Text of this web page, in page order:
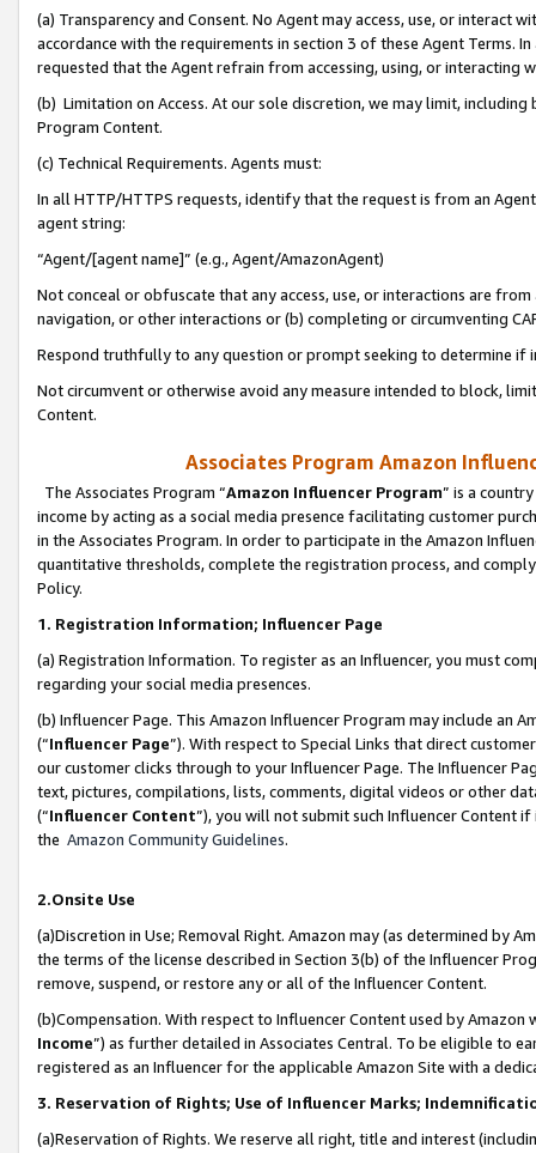
(a) Transparency and Consent. No Agent may access, use, or
accordance with the requirements in section 3 of these Agent Terms.
requested that the Agent refrain from accessing, using, or interacting
(b) Limitation on Access. At our sole discretion, we may limit,
Program Content.
(c) Technical Requirements. Agents must:
In all HTTP/HTTPS requests, identify that the request is from an
agent string:
“Agent/[agent name]” (e.g., Agent/AmazonAgent)
Not conceal or obfuscate that any access, use, or interactions are
navigation, or other interactions or (b) completing or circumventing
Respond truthfully to any question or prompt seeking to determine if
Not circumvent or otherwise avoid any measure intended to block,
Content.
Associates Program Amazon
The Associates Program “Amazon Influencer Program” is a
income by acting as a social media presence facilitating customer
in the Associates Program. In order to participate in the Amazon
quantitative thresholds, complete the registration process, and
Policy.
1. Registration Information; Influencer Page
(a) Registration Information. To register as an Influencer, you must
regarding your social media presences.
(b) Influencer Page. This Amazon Influencer Program may include an
(“Influencer Page”). With respect to Special Links that direct
our customer clicks through to your Influencer Page. The Influencer
text, pictures, compilations, lists, comments, digital videos or other
(“Influencer Content”), you will not submit such Influencer Content
the Amazon Community Guidelines.
2.Onsite Use
(a)Discretion in Use; Removal Right. Amazon may (as determined by
the terms of the license described in Section 3(b) of the Influencer
remove, suspend, or restore any or all of the Influencer Content.
(b)Compensation. With respect to Influencer Content used by
Income”) as further detailed in Associates Central. To be eligible to
registered as an Influencer for the applicable Amazon Site with a
3. Reservation of Rights; Use of Influencer Marks;
(a)Reservation of Rights. We reserve all right, title and interest